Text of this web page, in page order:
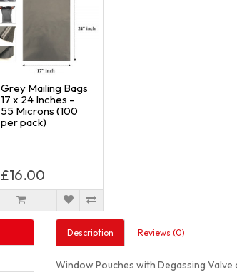
Grey Mailing Bags
17 x 24 Inches -
55 Microns (100
per pack)
£16.00
Description Reviews (0)
Window Pouches with Degassing